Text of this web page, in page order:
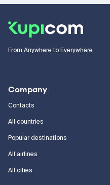
From Anywhere to Everywhere
Company
Contacts
All countries
Popular destinations
All airlines
All cities